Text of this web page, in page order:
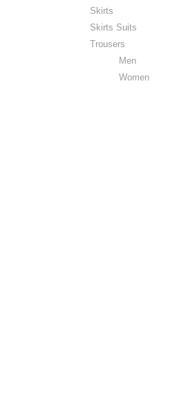
Skirts
Skirts Suits
Trousers
Men
Women